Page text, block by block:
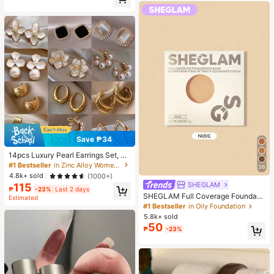
Save ₱34
14pcs Luxury Pearl Earrings Set, Ne
w Minimalist Unique Design Elegan
t Earrings For Women, Gift For Her
#1 Bestseller
in Zinc Alloy Women Earring Sets
4.8k+ sold
(1000+)
₱115 -23%
Last 2 days
Estimated
36
SHEGLAM
SHEGLAM Full Coverage Foundati
on Balm Sample-Nude Brand Beaut
y Cosmetic Makeup For Women An
d Girls
#1 Bestseller in Oily Foundation
5.8k+ sold
₱50 -23%